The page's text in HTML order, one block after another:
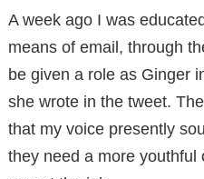
A week ago I was
means of email, through
be given a role as Ginger
she wrote in the tweet.
that my voice presently
they need a more youthful